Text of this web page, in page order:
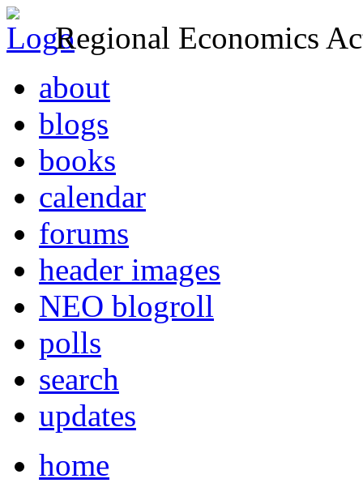
Regional Economics
about
blogs
books
calendar
forums
header images
NEO blogroll
polls
search
updates
home